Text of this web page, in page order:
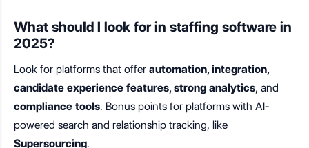
What should I look for in staffing software in
2025?
Look for platforms that offer automation, integration,
candidate experience features, strong analytics, and
compliance tools. Bonus points for platforms with AI-
powered search and relationship tracking, like
Supersourcing.